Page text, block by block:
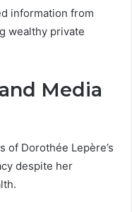
information from
wealthy private
Media
of Dorothée Lepère’s
despite her